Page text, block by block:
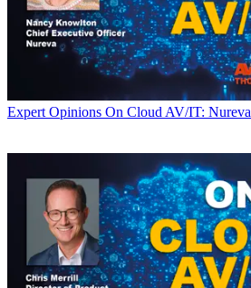
Expert Opinions On Cloud AV/IT: Nureva